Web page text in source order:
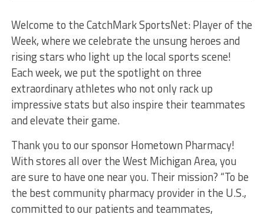
Welcome to the CatchMark SportsNet: Player of the
Week, where we celebrate the unsung heroes and
rising stars who light up the local sports scene!
Each week, we put the spotlight on three
extraordinary athletes who not only rack up
impressive stats but also inspire their teammates
and elevate their game.
Thank you to our sponsor Hometown Pharmacy!
With stores all over the West Michigan Area, you
are sure to have one near you. Their mission? “To be
the best community pharmacy provider in the U.S.,
committed to our patients and teammates,